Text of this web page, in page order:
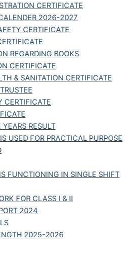
CERTIFICATE
2026-2027
CERTIFICATE
REGARDING BOOKS
CERTIFICATE
& SANITATION CERTIFICATE
CERTIFICATE
YEARS RESULT
USED FOR PRACTICAL PURPOSE
FUNCTIONING IN SINGLE SHIFT
FOR CLASS I & II
2024
2025-2026